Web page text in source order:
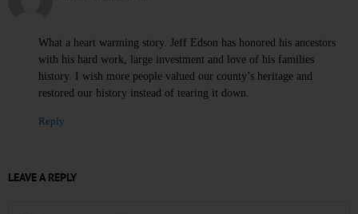
What a heart warming story. Jeff Edson has honored his ancestors
with his hard work, large investment and love of his families
history. I wish more people valued our county’s heritage and
restored our history instead of tearing it down.
Reply
LEAVE A REPLY